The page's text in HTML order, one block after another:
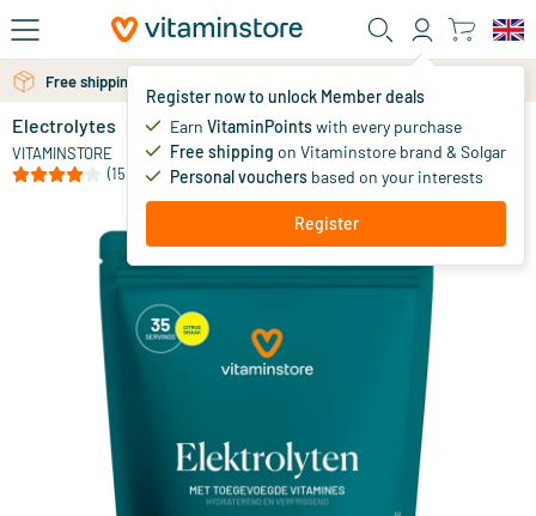
Skip to main content
Register now to unlock Member deals
Earn VitaminPointswith every purchase
Free shipping on Vitaminstore brand & Solgar
Personal vouchers based on your interests
Register
Free personal advice via chat or email
Electrolytes
VITAMINSTORE
(15)
24.